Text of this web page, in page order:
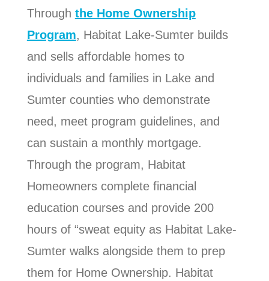
Through the Home Ownership
Program, Habitat Lake-Sumter builds
and sells affordable homes to
individuals and families in Lake and
Sumter counties who demonstrate
need, meet program guidelines, and
can sustain a monthly mortgage.
Through the program, Habitat
Homeowners complete financial
education courses and provide 200
hours of “sweat equity as Habitat Lake-
Sumter walks alongside them to prep
them for Home Ownership. Habitat